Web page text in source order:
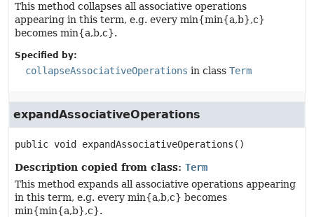
This method collapses all associative operations
appearing in this term, e.g. every min{min{a,b},c}
becomes min{a,b,c}.
Specified by:
collapseAssociativeOperations in class Term
expandAssociativeOperations
public void expandAssociativeOperations ()
Description copied from class: Term
This method expands all associative operations appearing
in this term, e.g. every min{a,b,c} becomes
min{min{a,b},c}.